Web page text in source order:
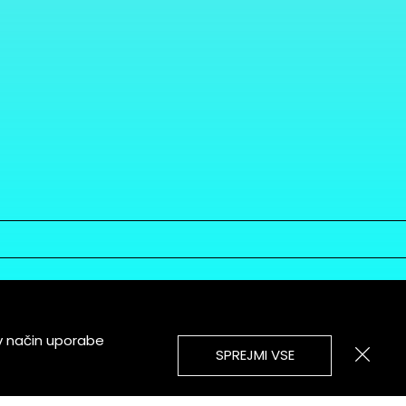
način uporabe
SPREJMI VSE